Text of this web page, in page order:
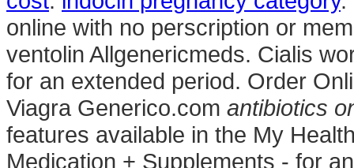
online with no perscription or
ventolin Allgenericmeds. Cialis
for an extended period. Order
Viagra Generico.com antibiotics
features available in the My
Medication + Supplements - for